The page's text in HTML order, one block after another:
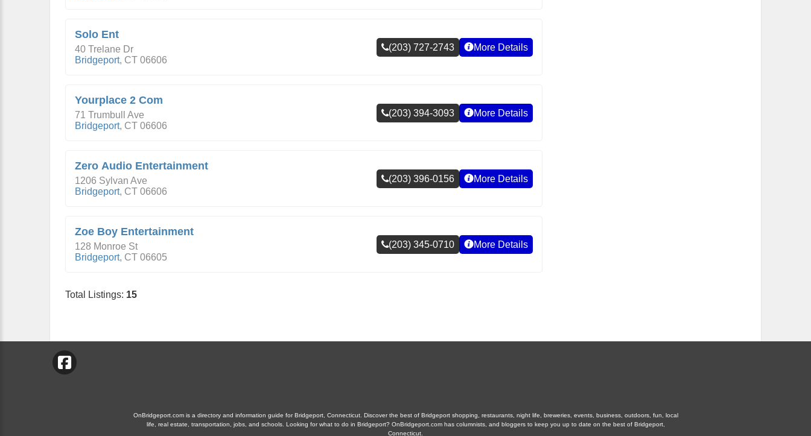
Solo Ent
40 Trelane Dr
Bridgeport, CT 06606
(203) 727-2743 More Details
Yourplace 2 Com
71 Trumbull Ave
Bridgeport, CT 06606
(203) 394-3093 More Details
Zero Audio Entertainment
1206 Sylvan Ave
Bridgeport, CT 06606
(203) 396-0156 More Details
Zoe Boy Entertainment
128 Monroe St
Bridgeport, CT 06605
(203) 345-0710 More Details
Total Listings: 15
OnBridgeport.com is a directory and information guide for Bridgeport, Connecticut. Discover the best of Bridgeport shopping, restaurants, night life, breweries, events, business, outdoors, fun, local
life, real estate, transportation, jobs, and schools. Looking for what to do in Bridgeport? OnBridgeport.com has columnists, and bloggers to keep you up to date on the best of Bridgeport,
Connecticut.